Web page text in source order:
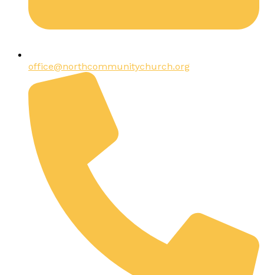
office@northcommunitychurch.org